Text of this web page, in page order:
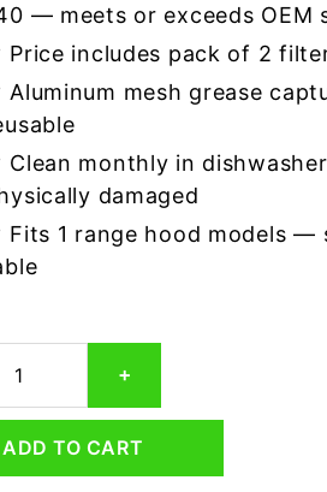
— meets or exceeds OEM
Price includes pack of 2
Aluminum mesh grease
Clean monthly in
damaged
Fits 1 range hood models —
+
ADD TO CART